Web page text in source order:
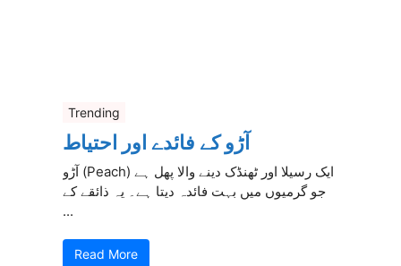
Trending
آڑو کے فائدے اور احتیاط
آڑو (Peach) ایک رسیلا اور ٹھنڈک دینے والا پھل ہے
جو گرمیوں میں بہت فائدہ دیتا ہے۔ یہ ذائقے کے
...
Read More